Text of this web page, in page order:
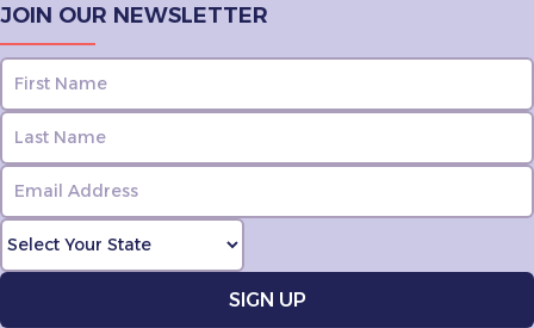
JOIN OUR NEWSLETTER